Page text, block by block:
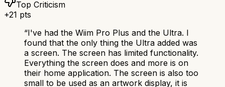
Top Criticism
+21 pts
“I've had the Wiim Pro Plus and the Ultra. I
found that the only thing the Ultra added was
a screen. The screen has limited functionality.
Everything the screen does and more is on
their home application. The screen is also too
small to be used as an artwork display, it is